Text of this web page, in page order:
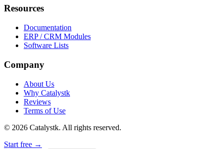
Resources
Documentation
ERP / CRM Modules
Software Lists
Company
About Us
Why Catalystk
Reviews
Terms of Use
© 2026 Catalystk. All rights reserved.
Start free →